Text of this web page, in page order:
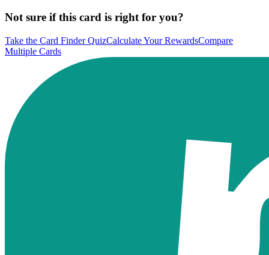
Not sure if this card is right for you?
Take the Card Finder QuizCalculate Your RewardsCompare
Multiple Cards